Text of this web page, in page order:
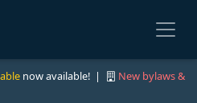
now available! |
New bylaws &